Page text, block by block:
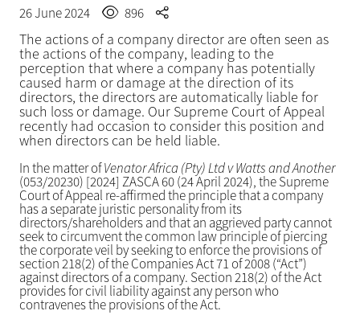
26 June 2024 896
The actions of a company director are often seen as
the actions of the company, leading to the
perception that where a company has potentially
caused harm or damage at the direction of its
directors, the directors are automatically liable for
such loss or damage. Our Supreme Court of Appeal
recently had occasion to consider this position and
when directors can be held liable.
In the matter ofVenator Africa (Pty) Ltd v Watts and Another
(053/20230) [2024] ZASCA 60 (24 April 2024), the Supreme
Court of Appeal re-affirmed the principle that a company
has a separate juristic personality from its
directors/shareholders and that an aggrieved party cannot
seek to circumvent the common law principle of piercing
the corporate veil by seeking to enforce the provisions of
section 218(2) of the Companies Act 71 of 2008 (“Act”)
against directors of a company. Section 218(2) of the Act
provides for civil liability against any person who
contravenes the provisions of the Act.